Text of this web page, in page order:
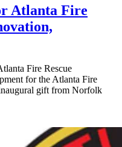
Atlanta Fire
Fire Rescue
for the Atlanta Fire
gift from Norfolk